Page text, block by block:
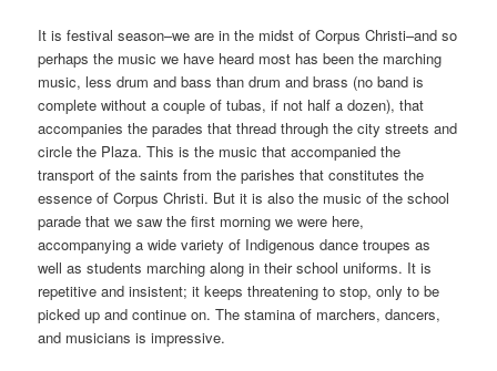
It is festival season–we are in the midst of Corpus Christi–and so
perhaps the music we have heard most has been the marching
music, less drum and bass than drum and brass (no band is
complete without a couple of tubas, if not half a dozen), that
accompanies the parades that thread through the city streets and
circle the Plaza. This is the music that accompanied the
transport of the saints from the parishes that constitutes the
essence of Corpus Christi. But it is also the music of the school
parade that we saw the first morning we were here,
accompanying a wide variety of Indigenous dance troupes as
well as students marching along in their school uniforms. It is
repetitive and insistent; it keeps threatening to stop, only to be
picked up and continue on. The stamina of marchers, dancers,
and musicians is impressive.